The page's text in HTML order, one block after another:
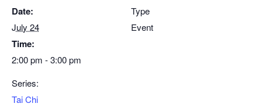
Date:
July 24
Time:
2:00 pm - 3:00 pm
Series:
Tai Chi
Type
Event